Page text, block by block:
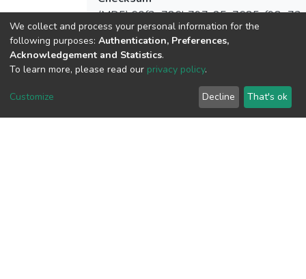
View metrics
We collect and process your personal information for the
following purposes: Authentication, Preferences,
Acknowledgement and Statistics.
To learn more, please read our privacy policy.
Customize Decline That's ok